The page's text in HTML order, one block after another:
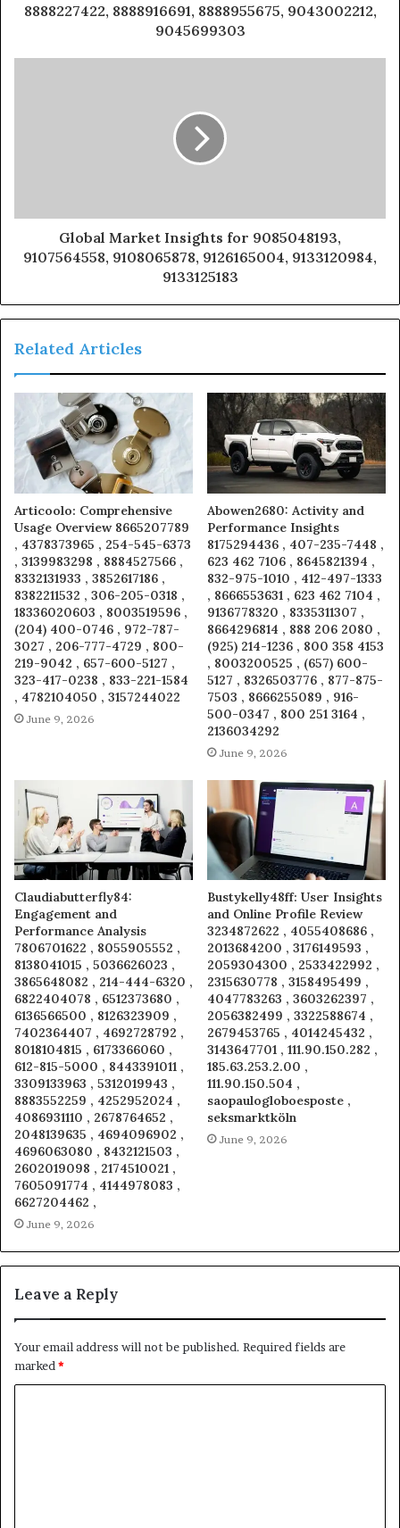
8888227422, 8888916691, 8888955675, 9043002212,
9045699303
Global Market Insights for 9085048193,
9107564558, 9108065878, 9126165004, 9133120984,
9133125183
Related Articles
Articoolo: Comprehensive
Usage Overview 8665207789
, 4378373965 , 254-545-6373
, 3139983298 , 8884527566 ,
8332131933 , 3852617186 ,
8382211532 , 306-205-0318 ,
18336020603 , 8003519596 ,
(204) 400-0746 , 972-787-
3027 , 206-777-4729 , 800-
219-9042 , 657-600-5127 ,
323-417-0238 , 833-221-1584
, 4782104050 , 3157244022
June 9, 2026
Abowen2680: Activity and
Performance Insights
8175294436 , 407-235-7448 ,
623 462 7106 , 8645821394 ,
832-975-1010 , 412-497-1333
, 8666553631 , 623 462 7104 ,
9136778320 , 8335311307 ,
8664296814 , 888 206 2080 ,
(925) 214-1236 , 800 358 4153
, 8003200525 , (657) 600-
5127 , 8326503776 , 877-875-
7503 , 8666255089 , 916-
500-0347 , 800 251 3164 ,
2136034292
June 9, 2026
Claudiabutterfly84:
Engagement and
Performance Analysis
7806701622 , 8055905552 ,
8138041015 , 5036626023 ,
3865648082 , 214-444-6320 ,
6822404078 , 6512373680 ,
6136566500 , 8126323909 ,
7402364407 , 4692728792 ,
8018104815 , 6173366060 ,
612-815-5000 , 8443391011 ,
3309133963 , 5312019943 ,
8883552259 , 4252952024 ,
4086931110 , 2678764652 ,
2048139635 , 4694096902 ,
4696063080 , 8432121503 ,
2602019098 , 2174510021 ,
7605091774 , 4144978083 ,
6627204462 ,
June 9, 2026
Bustykelly48ff: User Insights
and Online Profile Review
3234872622 , 4055408686 ,
2013684200 , 3176149593 ,
2059304300 , 2533422992 ,
2315630778 , 3158495499 ,
4047783263 , 3603262397 ,
2056382499 , 3322588674 ,
2679453765 , 4014245432 ,
3143647701 , 111.90.150.282 ,
185.63.253.2.00 ,
111.90.150.504 ,
saopaulogloboesposte ,
seksmarktköln
June 9, 2026
Leave a Reply
Your email address will not be published. Required fields are
marked*